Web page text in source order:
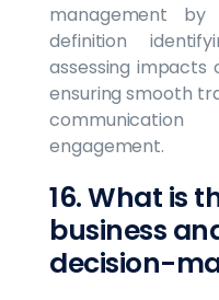
management by
definition
assessing impacts
ensuring smooth
engagement.
16. What is
business
decision-